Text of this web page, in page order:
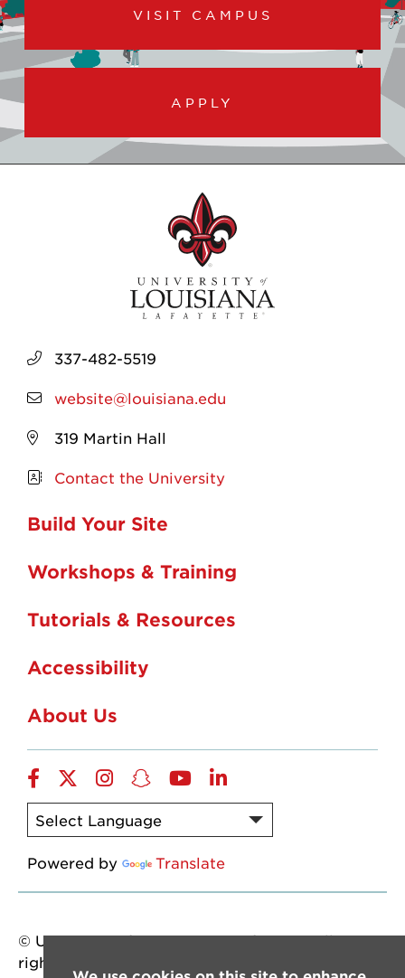
VISIT CAMPUS
APPLY
337-482-5519
website@louisiana.edu
319 Martin Hall
Contact the University
Build Your Site
Workshops & Training
Tutorials & Resources
Accessibility
About Us
Facebook
TwitterInstagram
Snapchat
YouTubeLinkedIn
Powered by Translate
© University of Louisiana at Lafayette. All
rights reserved.